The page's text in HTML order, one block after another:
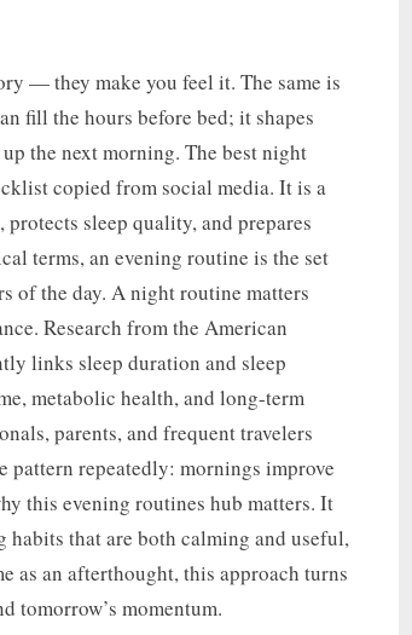
— they make you feel it. The same is
fill the hours before bed; it shapes
the next morning. The best night
copied from social media. It is a
sleep quality, and prepares
terms, an evening routine is the set
of the day. A night routine matters
Research from the American
links sleep duration and sleep
metabolic health, and long-term
parents, and frequent travelers
pattern repeatedly: mornings improve
this evening routines hub matters. It
habits that are both calming and useful,
as an afterthought, this approach turns
tomorrow’s momentum.